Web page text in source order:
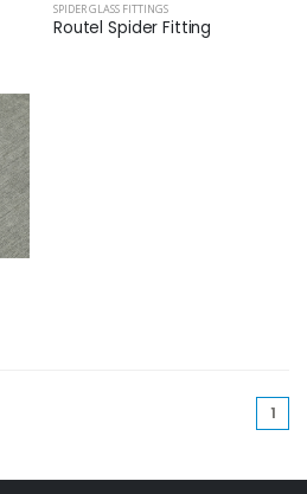
SPIDER GLASS FITTINGS
Routel Spider Fitting
1